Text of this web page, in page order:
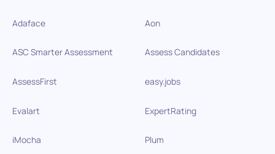
Adaface Aon
ASC Smarter Assessment Assess Candidates
AssessFirst easy.jobs
Evalart ExpertRating
iMocha Plum